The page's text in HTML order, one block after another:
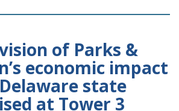
of Parks &
economic impact
state
at Tower 3